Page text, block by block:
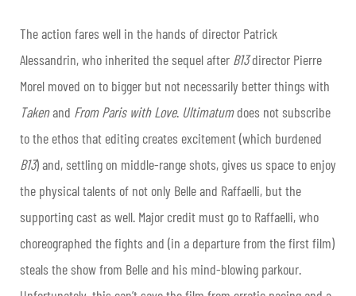
The action fares well in the hands of director Patrick
Alessandrin, who inherited the sequel after B13director Pierre
Morel moved on to bigger but not necessarily better things with
Takenand From Paris with Love. Ultimatumdoes not subscribe
to the ethos that editing creates excitement (which burdened
B13) and, settling on middle-range shots, gives us space to enjoy
the physical talents of not only Belle and Raffaelli, but the
supporting cast as well. Major credit must go to Raffaelli, who
choreographed the fights and (in a departure from the first film)
steals the show from Belle and his mind-blowing parkour.